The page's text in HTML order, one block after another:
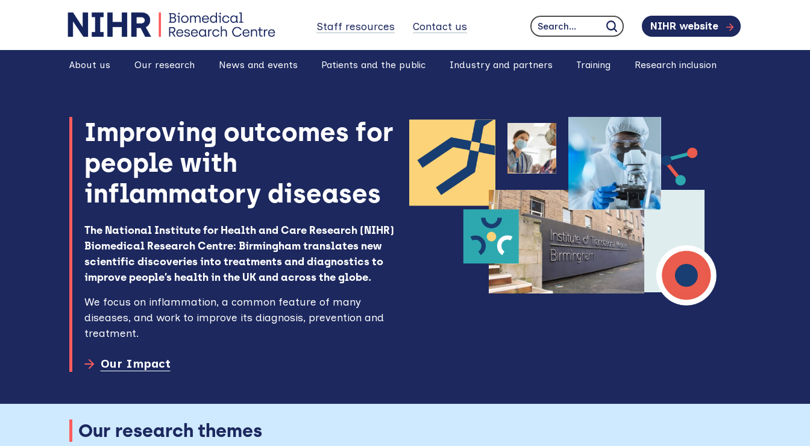
goto homepage
Staff resources Contact us
Search... Click to search
NIHR website
About us Our research News and events Patients and the public Industry and partners Training Research inclusion
Improving outcomes for
people with
inflammatory diseases
The National Institute for Health and Care Research (NIHR)
Biomedical Research Centre: Birmingham translates new
scientific discoveries into treatments and diagnostics to
improve people’s health in the UK and across the globe.
We focus on inflammation, a common feature of many
diseases, and work to improve its diagnosis, prevention and
treatment.
Our Impact
Our research themes